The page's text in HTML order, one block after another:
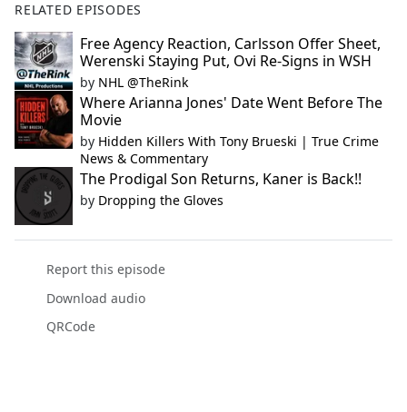
RELATED EPISODES
Free Agency Reaction, Carlsson Offer Sheet,
Werenski Staying Put, Ovi Re-Signs in WSH
by NHL @TheRink
Where Arianna Jones' Date Went Before The
Movie
by Hidden Killers With Tony Brueski | True Crime
News & Commentary
The Prodigal Son Returns, Kaner is Back!!
by Dropping the Gloves
Report this episode
Download audio
QRCode